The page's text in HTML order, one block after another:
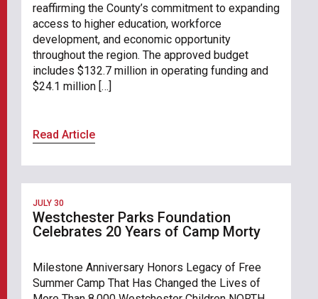
reaffirming the County’s commitment to expanding
access to higher education, workforce
development, and economic opportunity
throughout the region. The approved budget
includes $132.7 million in operating funding and
$24.1 million […]
Read Article
JULY 30
Westchester Parks Foundation
Celebrates 20 Years of Camp Morty
Milestone Anniversary Honors Legacy of Free
Summer Camp That Has Changed the Lives of